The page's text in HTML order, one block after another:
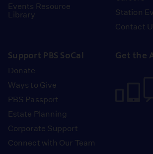
Events Resource
Library
Station
Contact
Support PBS SoCal
Donate
Ways to Give
PBS Passport
Estate Planning
Corporate Support
Connect with Our Team
Get the